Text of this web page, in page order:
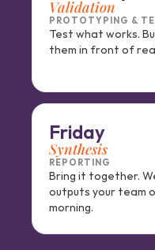
Validation
PROTOTYPING &
Test what works.
them in front of
Friday
Synthesis
REPORTING
Bring it together.
outputs your team
morning.